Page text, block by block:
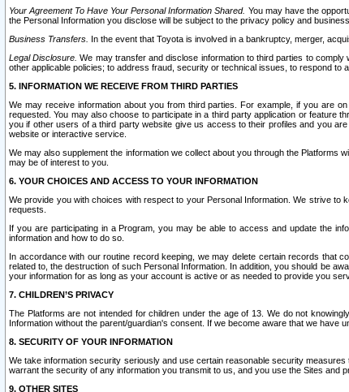
Your Agreement To Have Your Personal Information Shared. You may have the
the Personal Information you disclose will be subject to the privacy policy and
Business Transfers. In the event that Toyota is involved in a bankruptcy, merger,
Legal Disclosure. We may transfer and disclose information to third parties to
other applicable policies; to address fraud, security or technical issues, to respond
5. INFORMATION WE RECEIVE FROM THIRD PARTIES
We may receive information about you from third parties. For example, if you are
requested. You may also choose to participate in a third party application or feature
you if other users of a third party website give us access to their profiles and you
website or interactive service.
We may also supplement the information we collect about you through the
may be of interest to you.
6. YOUR CHOICES AND ACCESS TO YOUR INFORMATION
We provide you with choices with respect to your Personal Information. We strive to
requests.
If you are participating in a Program, you may be able to access and update the
information and how to do so.
In accordance with our routine record keeping, we may delete certain records that
related to, the destruction of such Personal Information. In addition, you should be
your information for as long as your account is active or as needed to provide you
7. CHILDREN’S PRIVACY
The Platforms are not intended for children under the age of 13. We do not
Information without the parent/guardian's consent. If we become aware that we have
8. SECURITY OF YOUR INFORMATION
We take information security seriously and use certain reasonable security
warrant the security of any information you transmit to us, and you use the Sites and
9. OTHER SITES